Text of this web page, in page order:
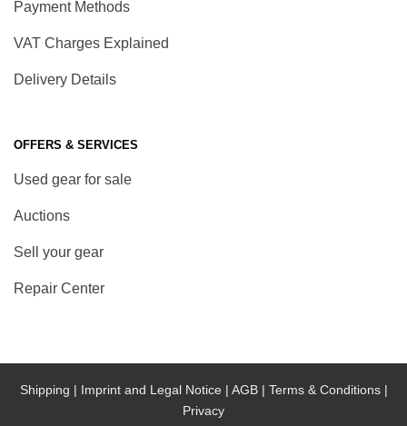
Payment Methods
VAT Charges Explained
Delivery Details
OFFERS & SERVICES
Used gear for sale
Auctions
Sell your gear
Repair Center
Shipping | Imprint and Legal Notice | AGB | Terms & Conditions |
Privacy